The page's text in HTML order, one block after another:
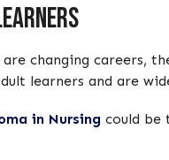
changing careers,
learners and are
in Nursing could be